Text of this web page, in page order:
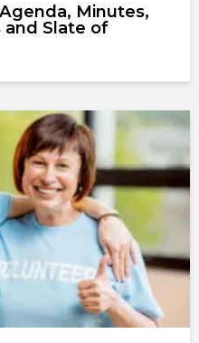
Minutes,
and Slate of